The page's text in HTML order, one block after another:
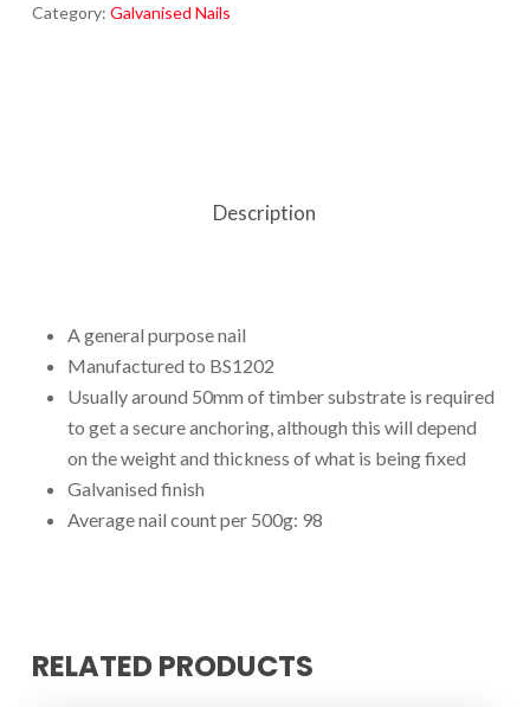
Category: Galvanised Nails
Description
A general purpose nail
Manufactured to BS1202
Usually around 50mm of timber substrate is required
to get a secure anchoring, although this will depend
on the weight and thickness of what is being fixed
Galvanised finish
Average nail count per 500g: 98
RELATED PRODUCTS